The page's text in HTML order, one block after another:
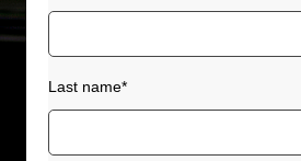
Last name*